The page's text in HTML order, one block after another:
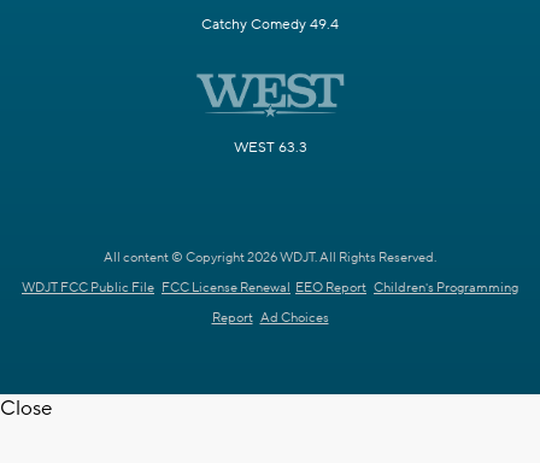
Catchy Comedy 49.4
WEST 63.3
All content © Copyright 2026 WDJT. All Rights Reserved.
WDJT FCC Public File FCC License Renewal EEO Report Children's Programming
Report Ad Choices
Close